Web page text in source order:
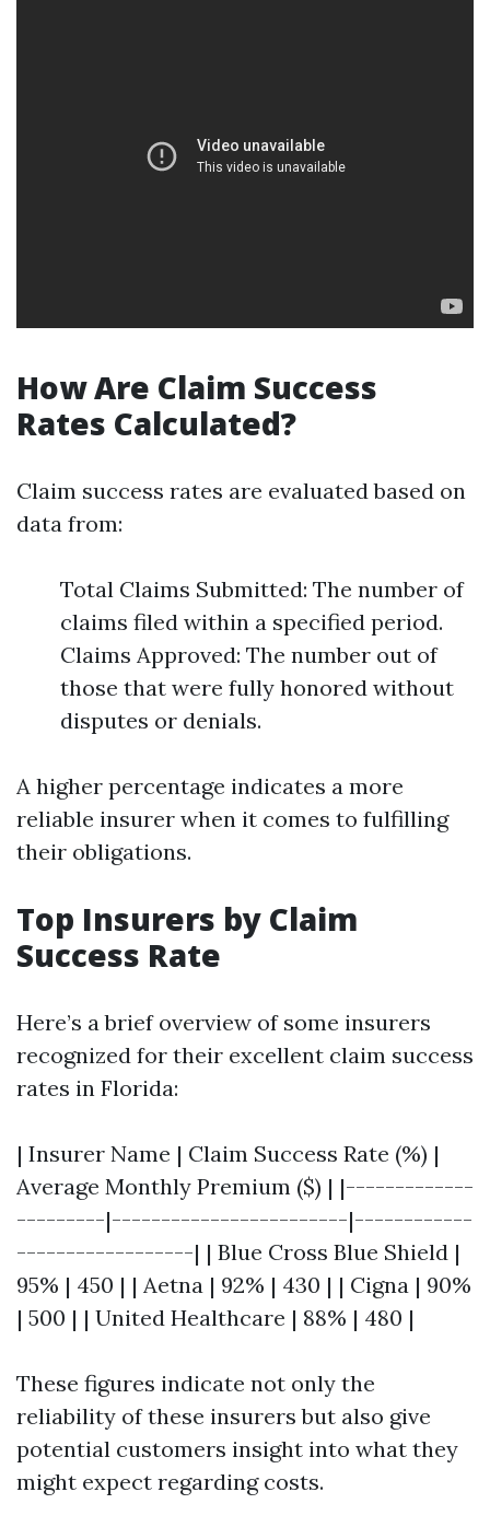
How Are Claim Success
Rates Calculated?
Claim success rates are evaluated based on
data from:
Total Claims Submitted: The number of
claims filed within a specified period.
Claims Approved: The number out of
those that were fully honored without
disputes or denials.
A higher percentage indicates a more
reliable insurer when it comes to fulfilling
their obligations.
Top Insurers by Claim
Success Rate
Here’s a brief overview of some insurers
recognized for their excellent claim success
rates in Florida:
| Insurer Name | Claim Success Rate (%) |
Average Monthly Premium ($) | |-------------
---------|------------------------|------------
------------------| | Blue Cross Blue Shield |
95% | 450 | | Aetna | 92% | 430 | | Cigna | 90%
| 500 | | United Healthcare | 88% | 480 |
These figures indicate not only the
reliability of these insurers but also give
potential customers insight into what they
might expect regarding costs.